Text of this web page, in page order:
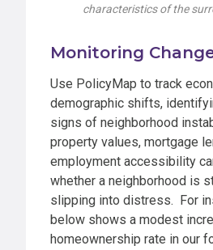
characteristics of the
Monitoring
Use PolicyMap to track
demographic shifts,
signs of neighborhood
property values, mortgage
employment accessibility
whether a neighborhood is
slipping into distress. For
below shows a modest
homeownership rate in our